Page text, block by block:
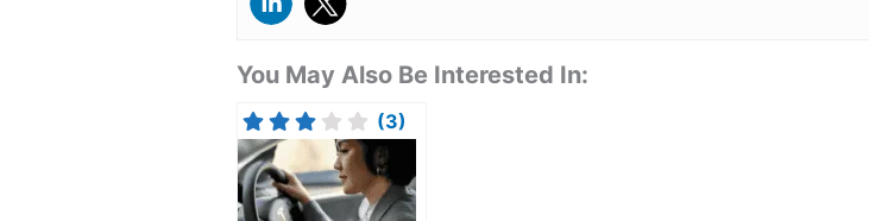
You May Also Be Interested In:
(3)